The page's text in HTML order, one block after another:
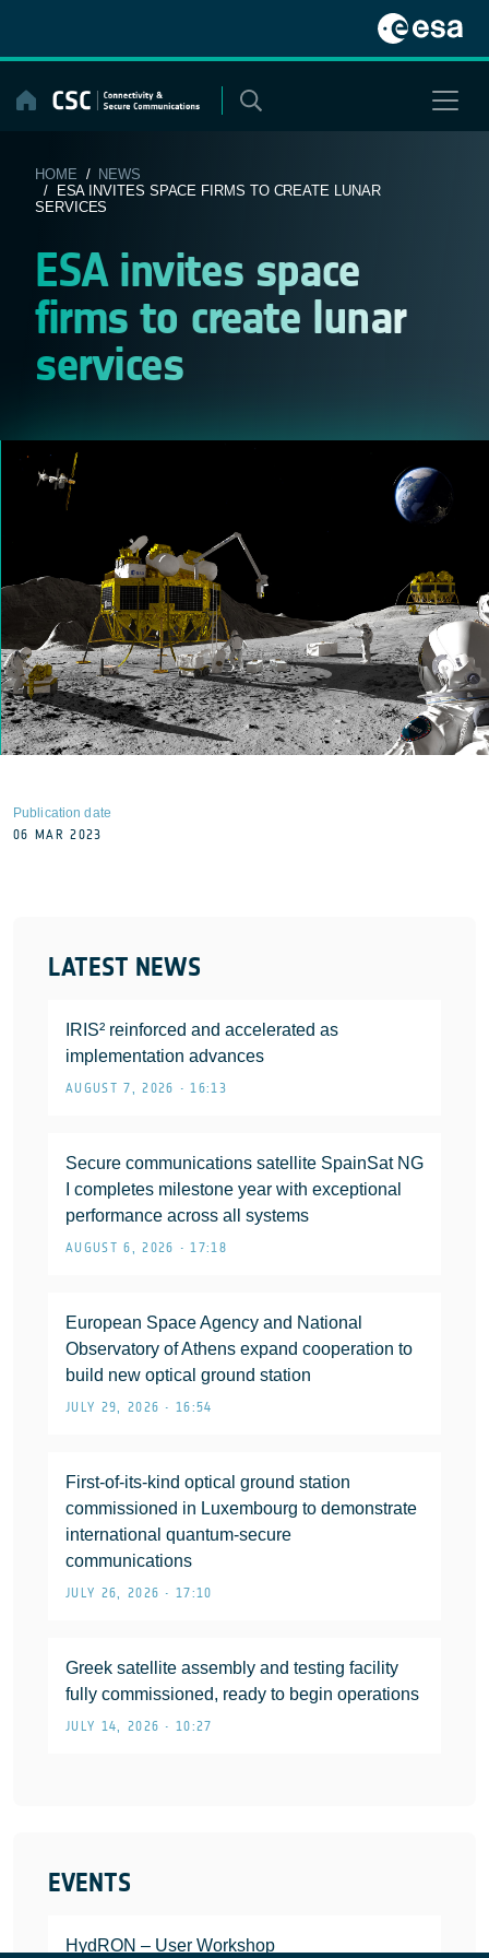
content
HOME / NEWS
/ ESA INVITES SPACE FIRMS TO CREATE LUNAR
SERVICES
ESA invites space
firms to create lunar
services
LATEST NEWS
IRIS² reinforced and accelerated as
implementation advances
AUGUST 7, 2026 • 16:13
Secure communications satellite SpainSat NG
I completes milestone year with exceptional
performance across all systems
AUGUST 6, 2026 • 17:18
European Space Agency and National
Observatory of Athens expand cooperation to
build new optical ground station
JULY 29, 2026 • 16:54
First-of-its-kind optical ground station
commissioned in Luxembourg to demonstrate
international quantum-secure
communications
JULY 26, 2026 • 17:10
Greek satellite assembly and testing facility
fully commissioned, ready to begin operations
JULY 14, 2026 • 10:27
EVENTS
HydRON – User Workshop
Publication date
06 MAR 2023